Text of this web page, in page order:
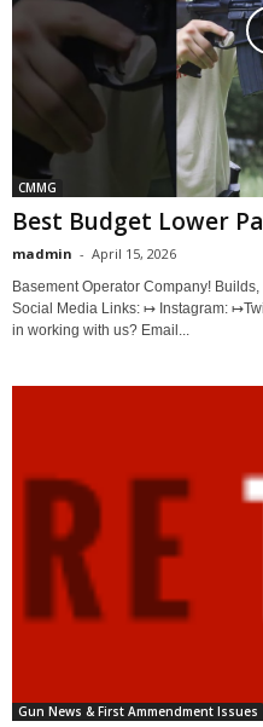
CMMG
Best Budget Lower
madmin - April 15, 2026
Basement Operator Company!
Social Media Links: ↦ Instagram:
in working with us? Email...
Gun News & First Ammendment Issues